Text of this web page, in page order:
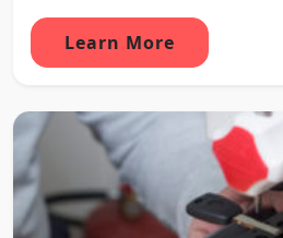
Learn More